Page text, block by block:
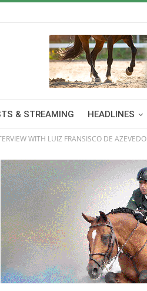
& STREAMING HEADLINES
WITH LUIZ FRANSISCO DE AZEVEDO